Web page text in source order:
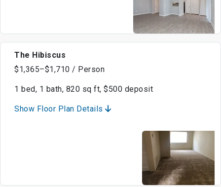
The Hibiscus
$1,365–$1,710 / Person
1 bed, 1 bath, 820 sq ft, $500 deposit
Show Floor Plan Details